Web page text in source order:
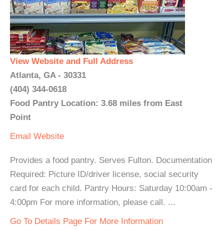
View Website and Full Address
Atlanta, GA - 30331
(404) 344-0618
Food Pantry Location: 3.68 miles from East
Point
Email Website
Provides a food pantry. Serves Fulton. Documentation
Required: Picture ID/driver license, social security
card for each child. Pantry Hours: Saturday 10:00am -
4:00pm For more information, please call. ...
Go To Details Page For More Information